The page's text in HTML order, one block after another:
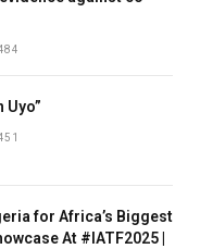
Uyo”
for Africa’s Biggest
At #IATF2025 |